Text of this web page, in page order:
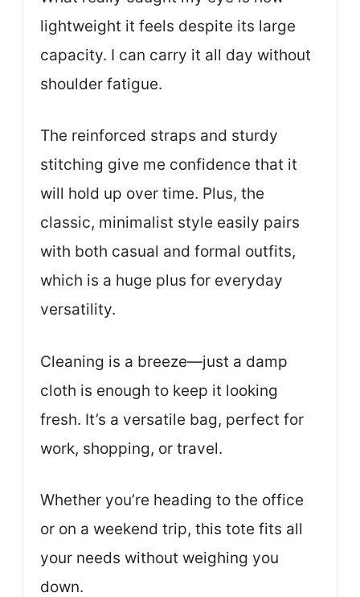
lightweight it feels despite its large
capacity. I can carry it all day without
shoulder fatigue.
The reinforced straps and sturdy
stitching give me confidence that it
will hold up over time. Plus, the
classic, minimalist style easily pairs
with both casual and formal outfits,
which is a huge plus for everyday
versatility.
Cleaning is a breeze—just a damp
cloth is enough to keep it looking
fresh. It’s a versatile bag, perfect for
work, shopping, or travel.
Whether you’re heading to the office
or on a weekend trip, this tote fits all
your needs without weighing you
down.